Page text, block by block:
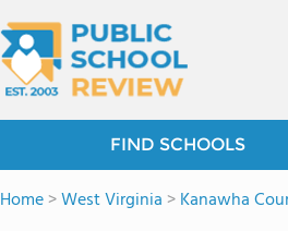
FIND SCHOOLS
Home>West Virginia >Kanawha